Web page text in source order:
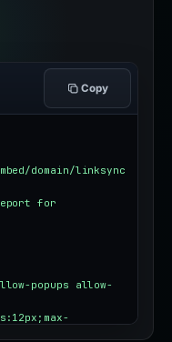
Copy
domain/linksync
for
popups allow-